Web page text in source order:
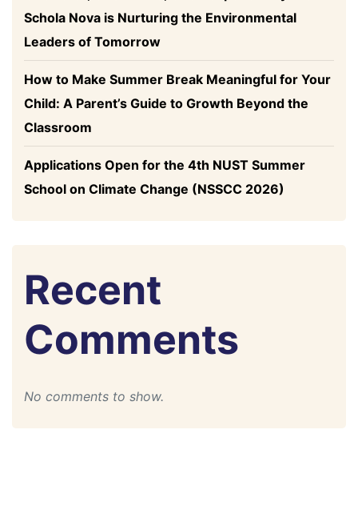
Schola Nova is Nurturing the Environmental
Leaders of Tomorrow
How to Make Summer Break Meaningful for Your
Child: A Parent’s Guide to Growth Beyond the
Classroom
Applications Open for the 4th NUST Summer
School on Climate Change (NSSCC 2026)
Recent
Comments
No comments to show.